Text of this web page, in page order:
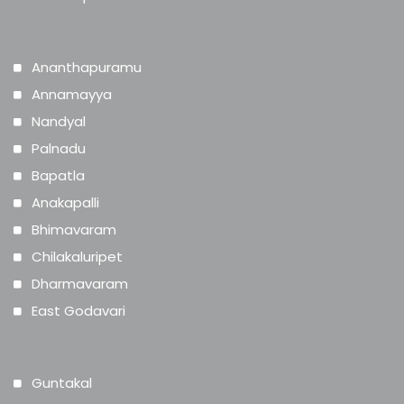
Ananthapuramu
Annamayya
Nandyal
Palnadu
Bapatla
Anakapalli
Bhimavaram
Chilakaluripet
Dharmavaram
East Godavari
Guntakal